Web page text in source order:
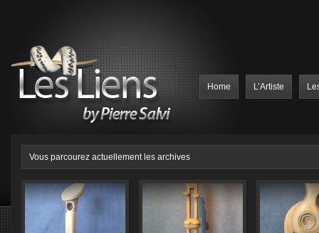
Home L’Artiste
Vous parcourez actuellement les archives